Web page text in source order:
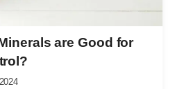
are Good for